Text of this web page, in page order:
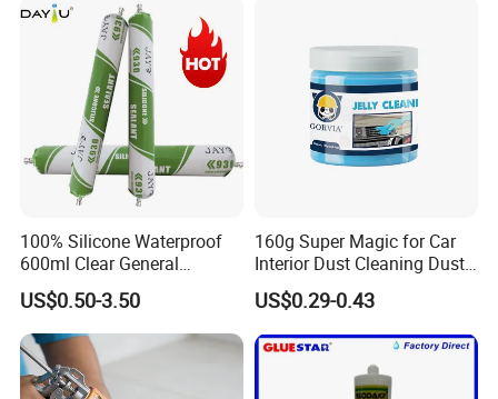
100% Silicone Waterproof
600ml Clear General
Purpose Gp Neutral Glass
Silicone Sealant
US$0.50-3.50
160g Super Magic for Car
Interior Dust Cleaning Dust
Gel Jelly Cleaning Gel
US$0.29-0.43